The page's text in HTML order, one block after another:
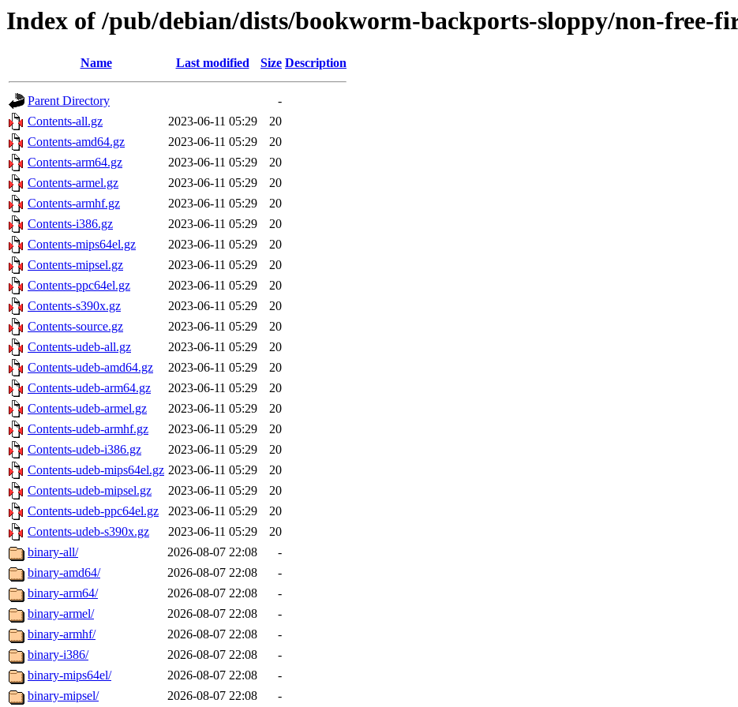
Index of /pub/debian/dists/bookworm-backports-sloppy/non-free-
Name Last modified Size Description
Parent Directory
-
Contents-all.gz
2023-06-11 05:29
20
Contents-amd64.gz
2023-06-11 05:29
20
Contents-arm64.gz
2023-06-11 05:29
20
Contents-armel.gz
2023-06-11 05:29
20
Contents-armhf.gz
2023-06-11 05:29
20
Contents-i386.gz
2023-06-11 05:29
20
Contents-mips64el.gz
2023-06-11 05:29
20
Contents-mipsel.gz
2023-06-11 05:29
20
Contents-ppc64el.gz
2023-06-11 05:29
20
Contents-s390x.gz
2023-06-11 05:29
20
Contents-source.gz
2023-06-11 05:29
20
Contents-udeb-all.gz
2023-06-11 05:29
20
Contents-udeb-amd64.gz
2023-06-11 05:29
20
Contents-udeb-arm64.gz
2023-06-11 05:29
20
Contents-udeb-armel.gz
2023-06-11 05:29
20
Contents-udeb-armhf.gz
2023-06-11 05:29
20
Contents-udeb-i386.gz
2023-06-11 05:29
20
Contents-udeb-mips64el.gz 2023-06-11 05:29
20
Contents-udeb-mipsel.gz
2023-06-11 05:29
20
Contents-udeb-ppc64el.gz
2023-06-11 05:29
20
Contents-udeb-s390x.gz
2023-06-11 05:29
20
binary-all/
2026-08-07 22:08
-
binary-amd64/
2026-08-07 22:08
-
binary-arm64/
2026-08-07 22:08
-
binary-armel/
2026-08-07 22:08
-
binary-armhf/
2026-08-07 22:08
-
binary-i386/
2026-08-07 22:08
-
binary-mips64el/
2026-08-07 22:08
-
binary-mipsel/
2026-08-07 22:08 -